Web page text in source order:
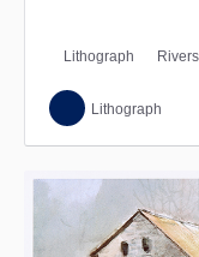
Lithograph
Lithograph